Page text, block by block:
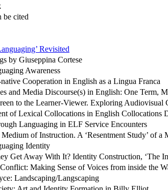
be cited
Revisited
by Giuseppina Cortese
Awareness
Cooperation in English as a Lingua Franca
and Media Discourse(s) in English: One Term,
to the Learner-Viewer. Exploring Audiovisual
of Lexical Collocations in English Collocations
Languaging in ELF Service Encounters
Medium of Instruction. A ‘Resentment Study’ of
Identity
Get Away With It? Identity Construction, ‘The
Making Sense of Voices from inside the
Landscaping/Langscaping